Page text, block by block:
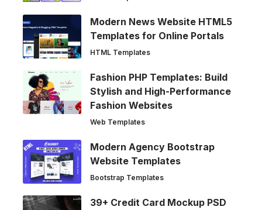
Modern News Website HTML5
Templates for Online Portals
HTML Templates
Fashion PHP Templates: Build
Stylish and High-Performance
Fashion Websites
Web Templates
Modern Agency Bootstrap
Website Templates
Bootstrap Templates
39+ Credit Card Mockup PSD